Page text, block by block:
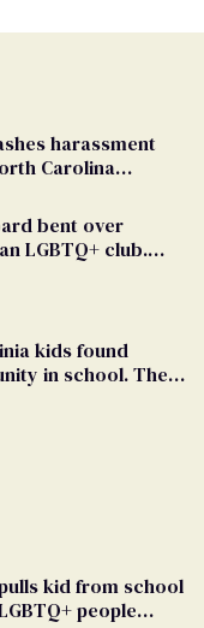
harassment
Carolina
bent over
LGBTQ+ club.
kids found
in school. Then,
kid from school
people